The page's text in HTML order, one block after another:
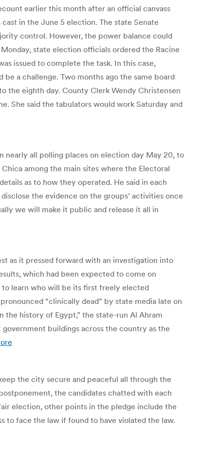
earlier this month after an official canvass
in the June 5 election. The state Senate
control. However, the power balance could
state election officials ordered the Racine
issued to complete the task. In this case,
a challenge. Two months ago the same board
the eighth day. County Clerk Wendy Christensen
She said the tabulators would work Saturday and
nearly all polling places on election day May 20, to
among the main sites where the Electoral
as to how they operated. He said in each
the evidence on the groups’ activities once
we will make it public and release it all in
as it pressed forward with an investigation into
which had been expected to come on
to learn who will be its first freely elected
“clinically dead” by state media late on
the history of Egypt,” the state-run Al Ahram
buildings across the country as the
the city secure and peaceful all through the
the candidates chatted with each
election, other points in the pledge include the
to face the law if found to have violated the law.